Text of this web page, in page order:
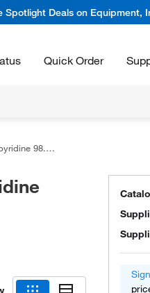
Spotlight Deals on Equipment,
Quick Order
TCI America™